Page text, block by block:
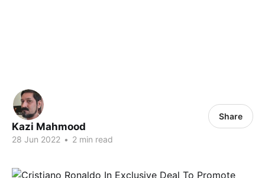
Kazi Mahmood
28 Jun 2022 • 2 min read
Share